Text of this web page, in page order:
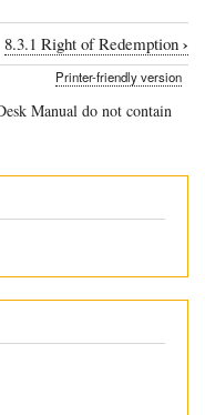
8.3.1 Right of Redemption ›
Printer-friendly version
Manual do not contain